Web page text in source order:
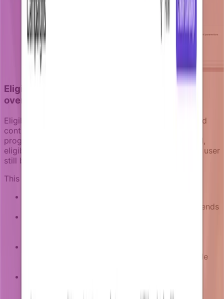
Eligibility logic: keeping targeting accurate
over time
Eligibility logic determines whether a recipient should
continue receiving notifications as a campaign
progresses. Unlike static segments that remain fixed,
eligibility logic continuously evaluates whether each user
still belongs in the target audience.
This logic considers multiple factors:
campaign objective are removed from future sends
many recent notifications may become ineligible